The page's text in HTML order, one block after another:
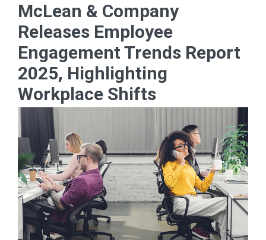
McLean & Company
Releases Employee
Engagement Trends Report
2025, Highlighting
Workplace Shifts